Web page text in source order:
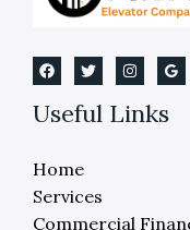
Useful Links
Home
Services
Commercial